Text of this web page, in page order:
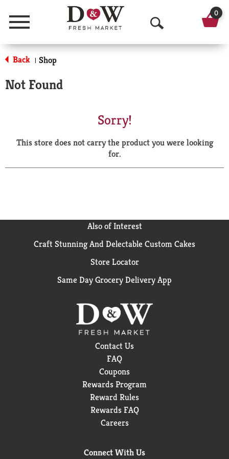
Menu
O
p
a
r
0
Back | Shop
Not Found
Sorry!
This store does not carry the product you were looking
for.
Also of Interest
Craft Stunning And Delectable Custom Cakes
Store Locator
Same Day Grocery Delivery App
Contact Us
FAQ
Coupons
Rewards Program
Reward Rules
Rewards FAQ
Careers
Connect With Us